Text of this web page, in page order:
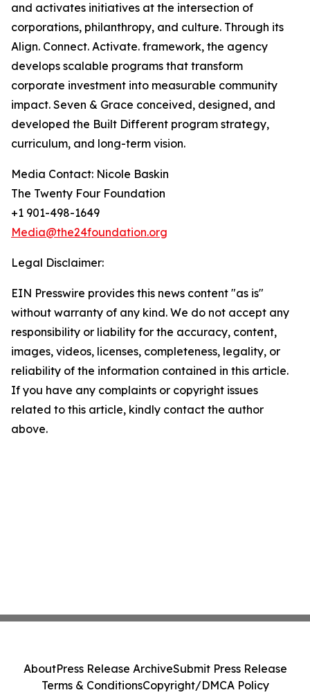
and activates initiatives at the intersection of
corporations, philanthropy, and culture. Through its
Align. Connect. Activate. framework, the agency
develops scalable programs that transform
corporate investment into measurable community
impact. Seven & Grace conceived, designed, and
developed the Built Different program strategy,
curriculum, and long-term vision.
Media Contact: Nicole Baskin
The Twenty Four Foundation
+1 901-498-1649
Media@the24foundation.org
Legal Disclaimer:
EIN Presswire provides this news content "as is"
without warranty of any kind. We do not accept any
responsibility or liability for the accuracy, content,
images, videos, licenses, completeness, legality, or
reliability of the information contained in this article.
If you have any complaints or copyright issues
related to this article, kindly contact the author
above.
AboutPress Release ArchiveSubmit Press Release
Terms & ConditionsCopyright/DMCA Policy